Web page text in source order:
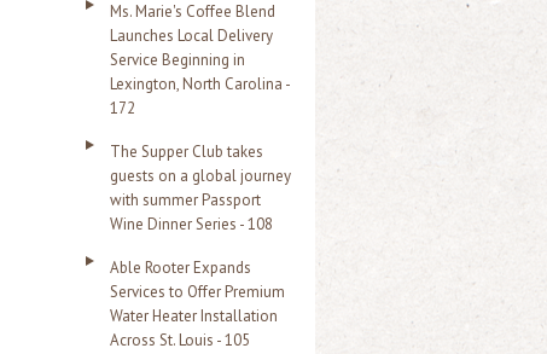
Ms. Marie's Coffee Blend
Launches Local Delivery
Service Beginning in
Lexington, North Carolina -
172
The Supper Club takes
guests on a global journey
with summer Passport
Wine Dinner Series - 108
Able Rooter Expands
Services to Offer Premium
Water Heater Installation
Across St. Louis - 105